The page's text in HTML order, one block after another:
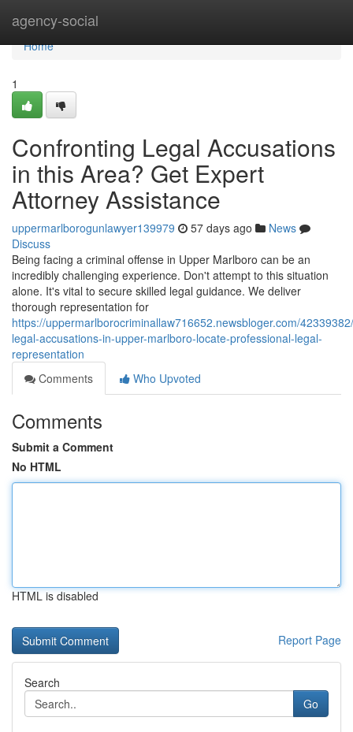
agency-social
Home
Home
1
Confronting Legal Accusations
in this Area? Get Expert
Attorney Assistance
uppermarlborogunlawyer139979 57 days ago
News
Discuss
Being facing a criminal offense in Upper Marlboro can be an
incredibly challenging experience. Don't attempt to this situation
alone. It's vital to secure skilled legal guidance. We deliver
thorough representation for
https://uppermarlborocriminallaw716652.newsbloger.com/
legal-accusations-in-upper-marlboro-locate-professional-legal-
representation
Comments
Who Upvoted
Comments
Submit a Comment
No HTML
HTML is disabled
Report Page
Search
Go